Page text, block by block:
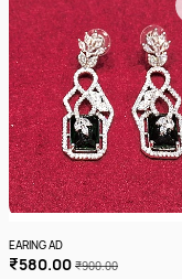
EARING AD
₹580.00 ₹900.00